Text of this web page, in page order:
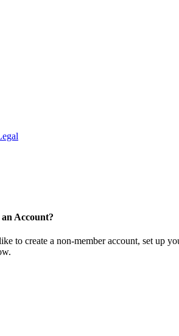
Account?
to create a non-member account, set up